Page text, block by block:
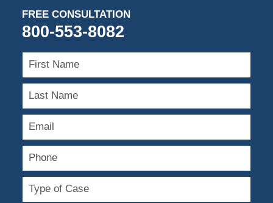
FREE CONSULTATION
800-553-8082
First
Last
Email
Phone
Type